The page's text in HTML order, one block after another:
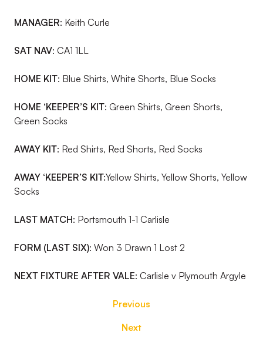
MANAGER: Keith Curle
SAT NAV: CA1 1LL
HOME KIT: Blue Shirts, White Shorts, Blue Socks
HOME ‘KEEPER’S KIT: Green Shirts, Green Shorts,
Green Socks
AWAY KIT: Red Shirts, Red Shorts, Red Socks
AWAY ‘KEEPER’S KIT:Yellow Shirts, Yellow Shorts, Yellow
Socks
LAST MATCH: Portsmouth 1-1 Carlisle
FORM (LAST SIX): Won 3 Drawn 1 Lost 2
NEXT FIXTURE AFTER VALE: Carlisle v Plymouth Argyle
Previous
Next